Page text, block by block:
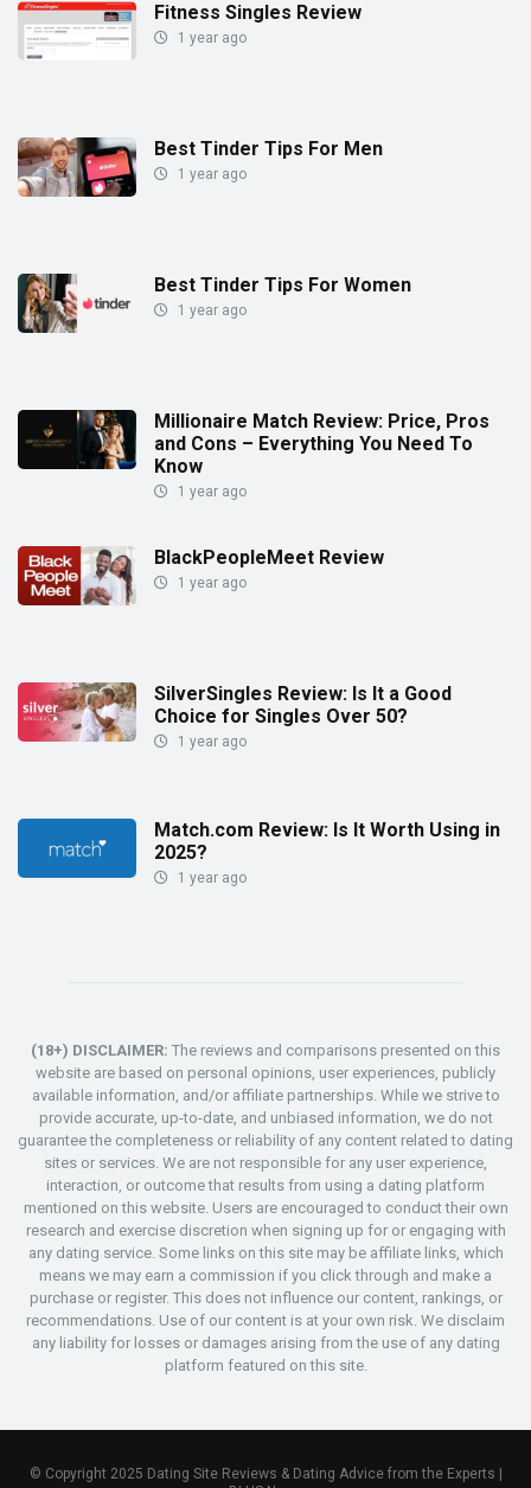
Fitness Singles Review
1 year ago
Best Tinder Tips For Men
1 year ago
Best Tinder Tips For Women
1 year ago
Millionaire Match Review: Price, Pros
and Cons – Everything You Need To
Know
1 year ago
BlackPeopleMeet Review
1 year ago
SilverSingles Review: Is It a Good
Choice for Singles Over 50?
1 year ago
Match.com Review: Is It Worth Using in
2025?
1 year ago
(18+) DISCLAIMER: The reviews and comparisons presented on this
website are based on personal opinions, user experiences, publicly
available information, and/or affiliate partnerships. While we strive to
provide accurate, up-to-date, and unbiased information, we do not
guarantee the completeness or reliability of any content related to dating
sites or services. We are not responsible for any user experience,
interaction, or outcome that results from using a dating platform
mentioned on this website. Users are encouraged to conduct their own
research and exercise discretion when signing up for or engaging with
any dating service. Some links on this site may be affiliate links, which
means we may earn a commission if you click through and make a
purchase or register. This does not influence our content, rankings, or
recommendations. Use of our content is at your own risk. We disclaim
any liability for losses or damages arising from the use of any dating
platform featured on this site.
© Copyright 2025 Dating Site Reviews & Dating Advice from the Experts |